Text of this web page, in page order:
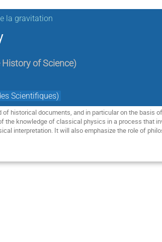
la gravitation
of Science)
Scientifiques)
historical documents, and in particular on the basis
the knowledge of classical physics in a process that
interpretation. It will also emphasize the role of